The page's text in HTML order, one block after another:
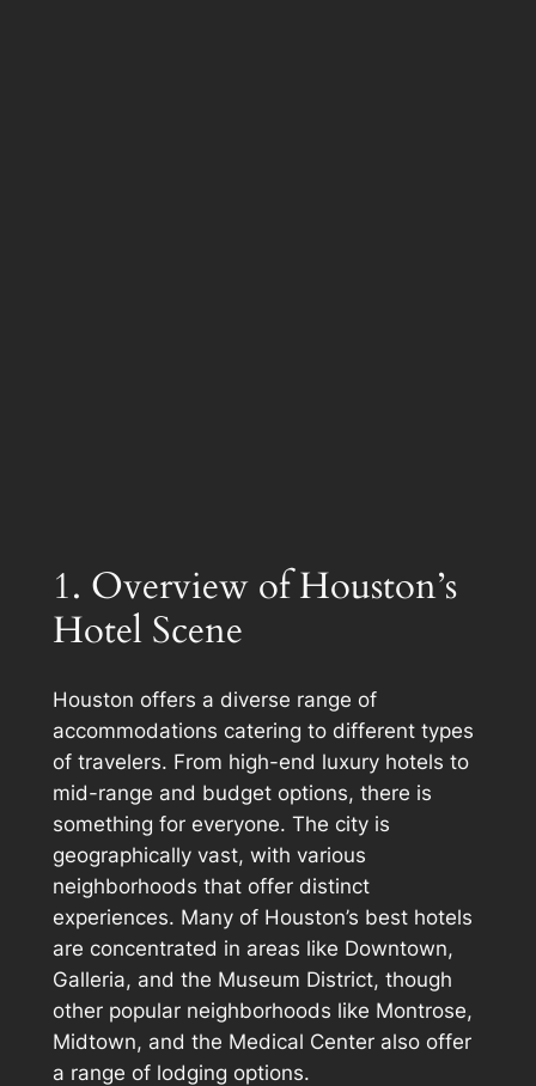
1. Overview of Houston’s
Hotel Scene
Houston offers a diverse range of
accommodations catering to different types
of travelers. From high-end luxury hotels to
mid-range and budget options, there is
something for everyone. The city is
geographically vast, with various
neighborhoods that offer distinct
experiences. Many of Houston’s best hotels
are concentrated in areas like Downtown,
Galleria, and the Museum District, though
other popular neighborhoods like Montrose,
Midtown, and the Medical Center also offer
a range of lodging options.